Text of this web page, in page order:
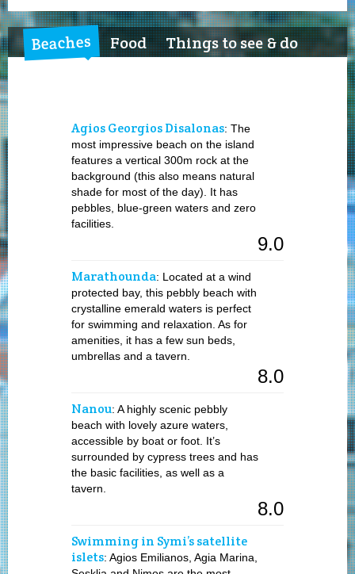
Beaches Food Things to see & do
Agios Georgios Disalonas: The
most impressive beach on the island
features a vertical 300m rock at the
background (this also means natural
shade for most of the day). It has
pebbles, blue-green waters and zero
facilities.
9.0
Marathounda: Located at a wind
protected bay, this pebbly beach with
crystalline emerald waters is perfect
for swimming and relaxation. As for
amenities, it has a few sun beds,
umbrellas and a tavern.
8.0
Nanou: A highly scenic pebbly
beach with lovely azure waters,
accessible by boat or foot. It’s
surrounded by cypress trees and has
the basic facilities, as well as a
tavern.
8.0
Swimming in Symi’s satellite
islets: Agios Emilianos, Agia Marina,